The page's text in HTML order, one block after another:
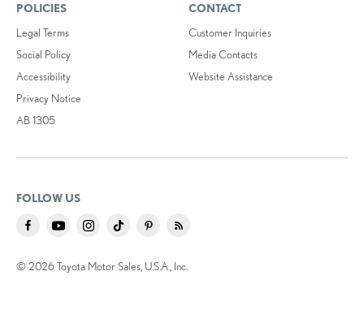
POLICIES
Legal Terms
Social Policy
Accessibility
Privacy Notice
AB 1305
CONTACT
Customer Inquiries
Media Contacts
Website Assistance
FOLLOW US
© 2026 Toyota Motor Sales, U.S.A., Inc.